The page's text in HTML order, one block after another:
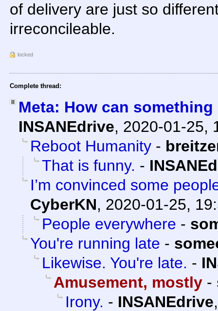
of delivery are just so
irreconcileable.
locked
Complete thread:
Meta: How can
INSANEdrive, 2020-01-25,
Reboot Humanity -
That is funny. -
I’m convinced some
CyberKN, 2020-01-25,
People everywhere -
You're running late -
Likewise. You're late. -
Amusement, mostly -
Irony. - INSANEdrive